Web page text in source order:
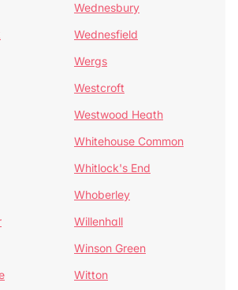
Wednesbury
Wednesfield
Wergs
Westcroft
Westwood Heath
Whitehouse Common
Whitlock's End
Whoberley
Willenhall
Winson Green
Witton